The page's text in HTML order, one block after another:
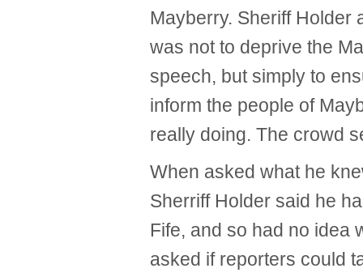
Mayberry. Sheriff Holder
was not to deprive the
speech, but simply to
inform the people of
really doing. The crowd
When asked what he
Sherriff Holder said he
Fife, and so had no idea
asked if reporters could